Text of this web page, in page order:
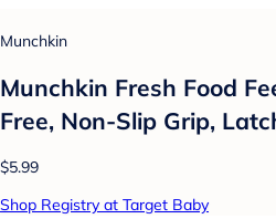
Munchkin
Munchkin Fresh Food
Free, Non-Slip Grip,
$5.99
Shop Registry at Target Baby